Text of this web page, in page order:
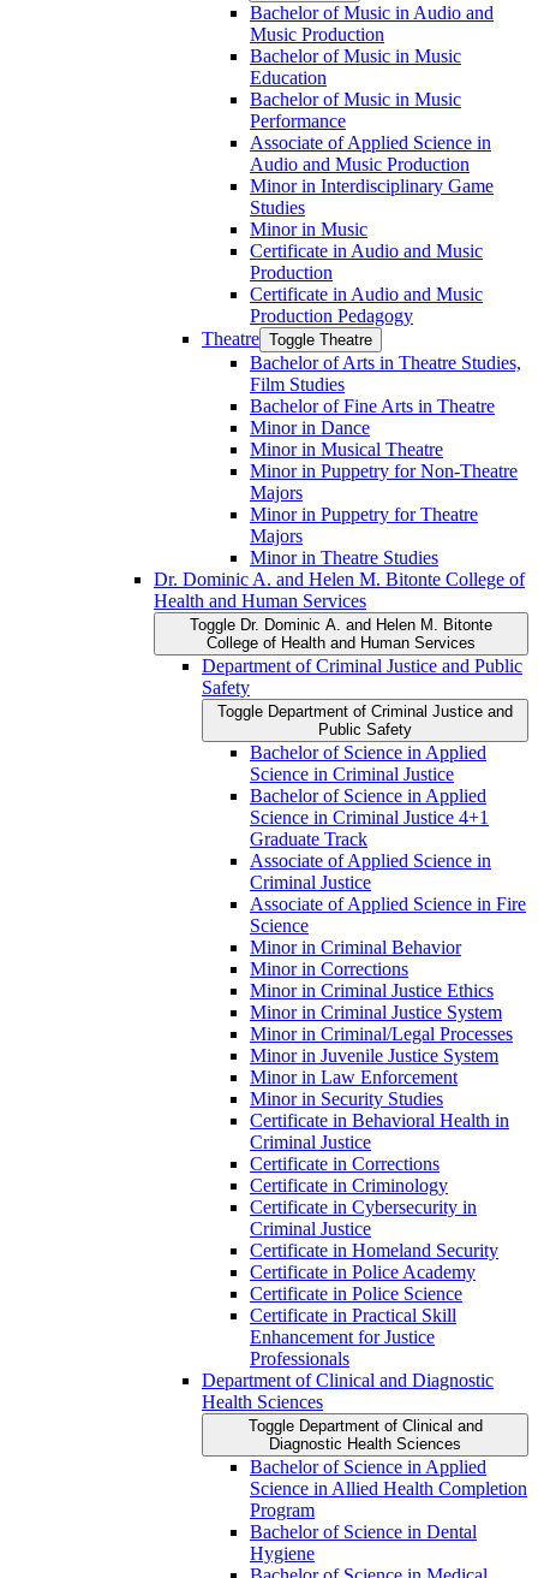
Bachelor of Music in Audio and
Music Production
Bachelor of Music in Music
Education
Bachelor of Music in Music
Performance
Associate of Applied Science in
Audio and Music Production
Minor in Interdisciplinary Game
Studies
Minor in Music
Certificate in Audio and Music
Production
Certificate in Audio and Music
Production Pedagogy
Theatre Toggle Theatre
Bachelor of Arts in Theatre Studies,
Film Studies
Bachelor of Fine Arts in Theatre
Minor in Dance
Minor in Musical Theatre
Minor in Puppetry for Non-​Theatre
Majors
Minor in Puppetry for Theatre
Majors
Minor in Theatre Studies
Dr. Dominic A. and Helen M. Bitonte College of
Health and Human Services
Toggle Dr. Dominic A. and Helen M. Bitonte
College of Health and Human Services
Department of Criminal Justice and Public
Safety
Toggle Department of Criminal Justice and
Public Safety
Bachelor of Science in Applied
Science in Criminal Justice
Bachelor of Science in Applied
Science in Criminal Justice 4+1
Graduate Track
Associate of Applied Science in
Criminal Justice
Associate of Applied Science in Fire
Science
Minor in Criminal Behavior
Minor in Corrections
Minor in Criminal Justice Ethics
Minor in Criminal Justice System
Minor in Criminal/​Legal Processes
Minor in Juvenile Justice System
Minor in Law Enforcement
Minor in Security Studies
Certificate in Behavioral Health in
Criminal Justice
Certificate in Corrections
Certificate in Criminology
Certificate in Cybersecurity in
Criminal Justice
Certificate in Homeland Security
Certificate in Police Academy
Certificate in Police Science
Certificate in Practical Skill
Enhancement for Justice
Professionals
Department of Clinical and Diagnostic
Health Sciences
Toggle Department of Clinical and
Diagnostic Health Sciences
Bachelor of Science in Applied
Science in Allied Health Completion
Program
Bachelor of Science in Dental
Hygiene